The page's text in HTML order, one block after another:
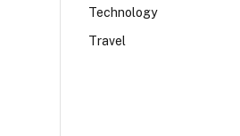
Technology
Travel